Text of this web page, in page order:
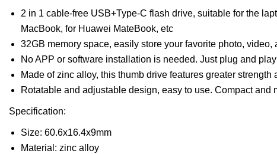
2 in 1 cable-free USB+Type-C flash drive, suitable for the
MacBook, for Huawei MateBook, etc
32GB memory space, easily store your favorite photo,
No APP or software installation is needed. Just plug and play
Made of zinc alloy, this thumb drive features greater
Rotatable and adjustable design, easy to use. Compact and
Specification:
Size: 60.6x16.4x9mm
Material: zinc alloy